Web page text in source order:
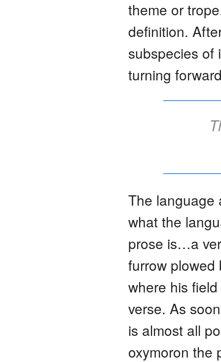
theme or
definition.
subspecies of
turning
The language
what the
prose is…a
furrow plowed
where his
verse. As
is almost all
oxymoron the